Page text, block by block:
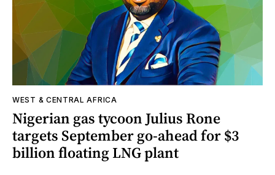
WEST & CENTRAL AFRICA
Nigerian gas tycoon Julius Rone
targets September go-ahead for $3
billion floating LNG plant